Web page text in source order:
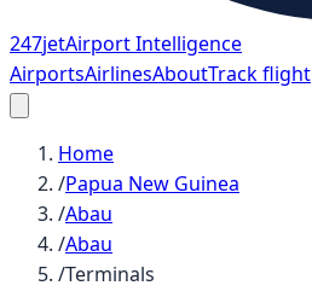
247jetAirport Intelligence
AirportsAirlinesAboutTrack flight
Home
/Papua New Guinea
/Abau
/Abau
/Terminals